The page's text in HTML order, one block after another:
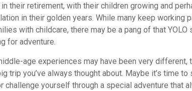
their retirement, with their children growing and
in their golden years. While many keep working
with childcare, there may be a pang of that YOLO
for adventure.
age experiences may have been very different,
trip you’ve always thought about. Maybe it’s time to
yourself through a special adventure that